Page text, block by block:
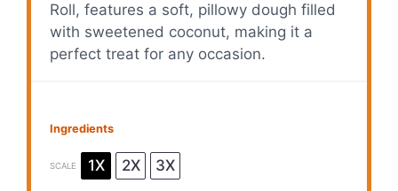
Roll, features a soft, pillowy dough filled
with sweetened coconut, making it a
perfect treat for any occasion.
Ingredients
SCALE 1X 2X 3X